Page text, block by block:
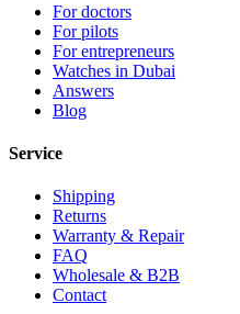
For doctors
For pilots
For entrepreneurs
Watches in Dubai
Answers
Blog
Service
Shipping
Returns
Warranty & Repair
FAQ
Wholesale & B2B
Contact